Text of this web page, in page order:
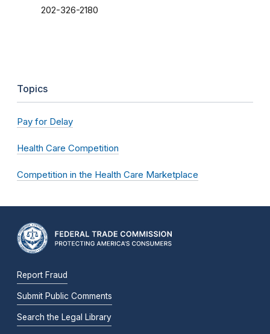
202-326-2180
Topics
Pay for Delay
Health Care Competition
Competition in the Health Care Marketplace
Report Fraud
Submit Public Comments
Search the Legal Library